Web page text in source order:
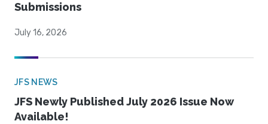
Submissions
July 16, 2026
JFS NEWS
JFS Newly Published July 2026 Issue Now
Available!